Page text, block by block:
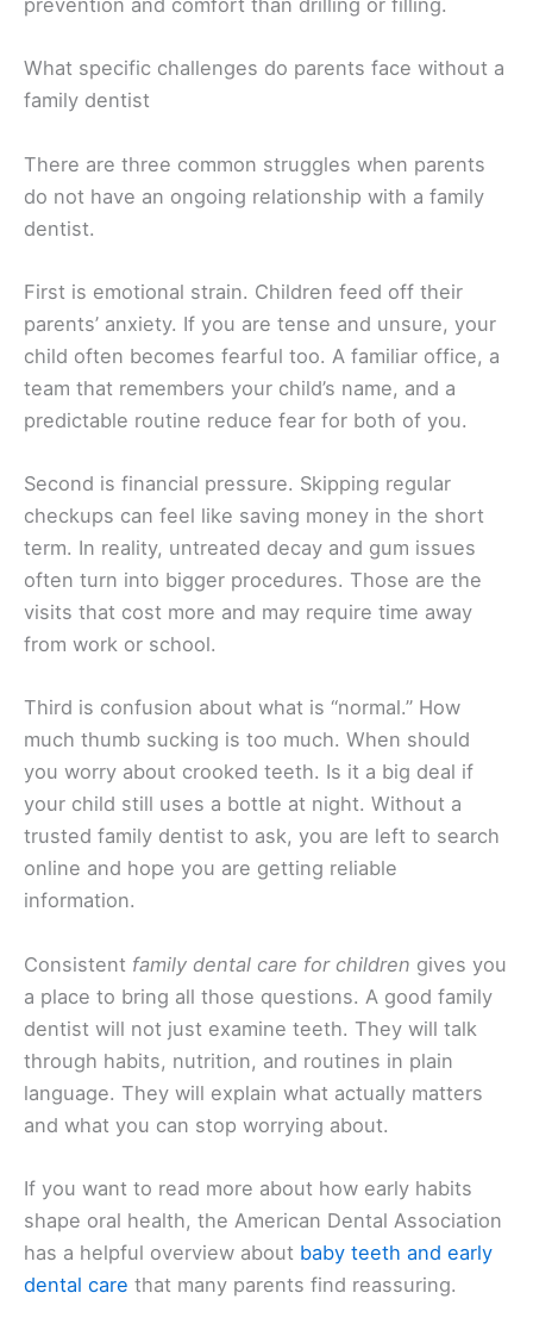
prevention and comfort than drilling or filling.
What specific challenges do parents face without a
family dentist
There are three common struggles when parents
do not have an ongoing relationship with a family
dentist.
First is emotional strain. Children feed off their
parents’ anxiety. If you are tense and unsure, your
child often becomes fearful too. A familiar office, a
team that remembers your child’s name, and a
predictable routine reduce fear for both of you.
Second is financial pressure. Skipping regular
checkups can feel like saving money in the short
term. In reality, untreated decay and gum issues
often turn into bigger procedures. Those are the
visits that cost more and may require time away
from work or school.
Third is confusion about what is “normal.” How
much thumb sucking is too much. When should
you worry about crooked teeth. Is it a big deal if
your child still uses a bottle at night. Without a
trusted family dentist to ask, you are left to search
online and hope you are getting reliable
information.
Consistent family dental care for children gives you
a place to bring all those questions. A good family
dentist will not just examine teeth. They will talk
through habits, nutrition, and routines in plain
language. They will explain what actually matters
and what you can stop worrying about.
If you want to read more about how early habits
shape oral health, the American Dental Association
has a helpful overview about baby teeth and early
dental care that many parents find reassuring.